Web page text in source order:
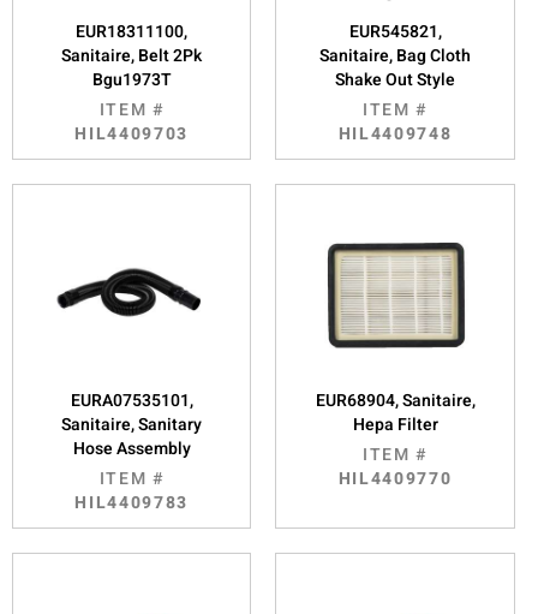
EUR18311100,
Sanitaire, Belt 2Pk
Bgu1973T
ITEM #
HIL4409703
EUR545821,
Sanitaire, Bag Cloth
Shake Out Style
ITEM #
HIL4409748
EURA07535101,
Sanitaire, Sanitary
Hose Assembly
ITEM #
HIL4409783
EUR68904, Sanitaire,
Hepa Filter
ITEM #
HIL4409770